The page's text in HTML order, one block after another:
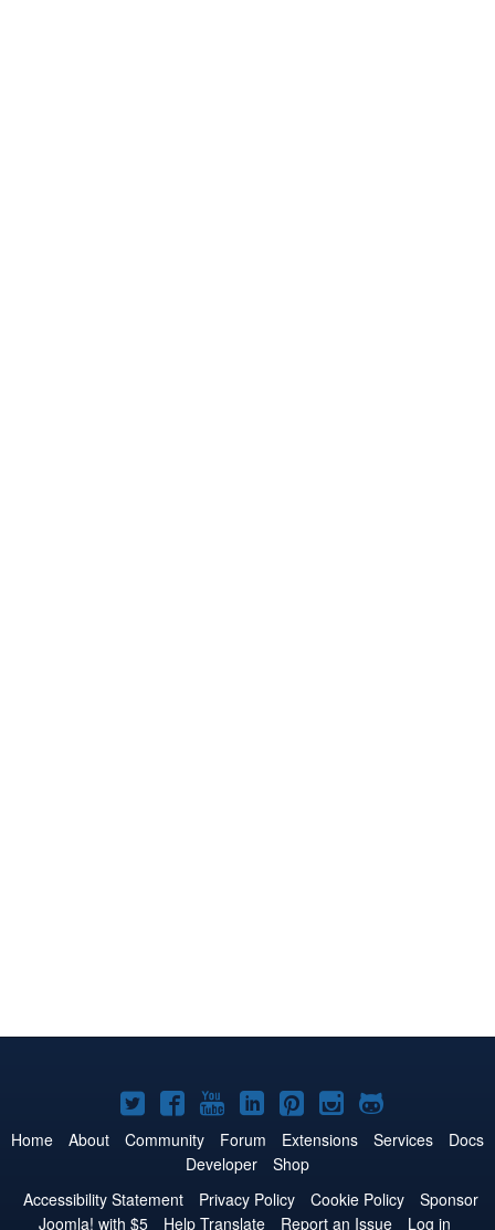
Joomla!
on
Twitter
Joomla!
on
Facebook
Joomla!
on
YouTube
Joomla!
on
LinkedIn
Joomla!
on
Pinterest
Joomla!
on
Joomla!
on
Home About Community Forum Extensions Services
Docs
Developer
Shop
Accessibility Statement
Privacy Policy Cookie Policy
Sponsor
Joomla! with $5
Help Translate Report an Issue Log in